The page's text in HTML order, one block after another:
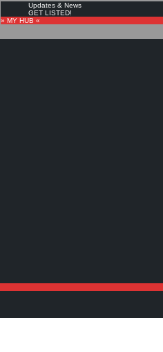
Updates & News
GET LISTED!
» MY HUB «